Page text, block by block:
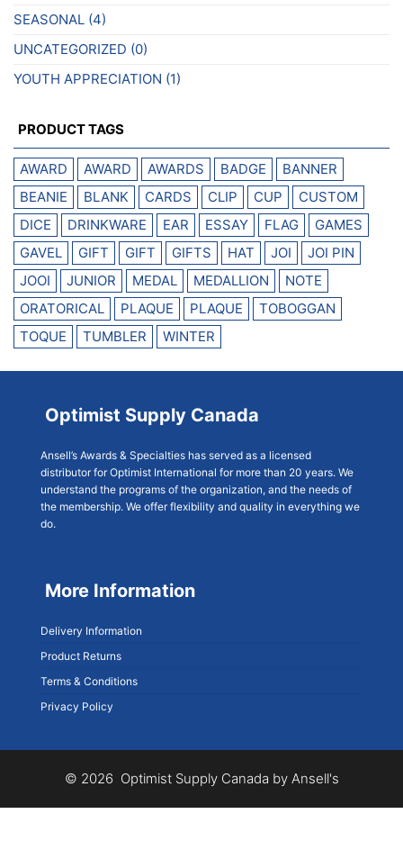
SEASONAL (4)
UNCATEGORIZED (0)
YOUTH APPRECIATION (1)
PRODUCT TAGS
AWARD AWARD AWARDS BADGE
BANNER
BEANIE
BLANK CARDS CLIP CUP
CUSTOM
DICE
DRINKWARE EAR ESSAY FLAG
GAMES
GAVEL
GIFT GIFT GIFTS HAT JOI
JOI PIN
JOOI
JUNIOR MEDAL MEDALLION
NOTE
ORATORICAL
PLAQUE PLAQUE
TOBOGGAN
TOQUE
TUMBLER WINTER
Optimist Supply Canada
Ansell’s Awards & Specialties has served as a licensed
distributor for Optimist International for more than 20 years. We
understand the programs of the organization, and the needs of
the membership. We offer flexibility and quality in everything we
do.
More Information
Delivery Information
Product Returns
Terms & Conditions
Privacy Policy
© 2026 Optimist Supply Canada by Ansell's